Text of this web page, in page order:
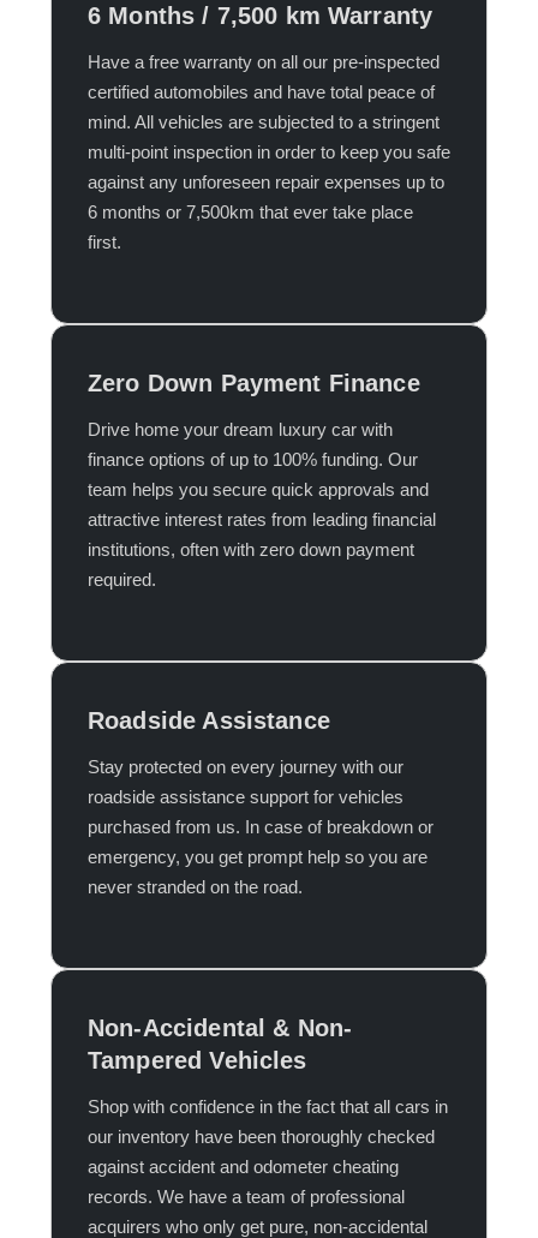
6 Months / 7,500 km Warranty
Have a free warranty on all our pre-inspected
certified automobiles and have total peace of
mind. All vehicles are subjected to a stringent
multi-point inspection in order to keep you safe
against any unforeseen repair expenses up to
6 months or 7,500km that ever take place
first.​
Zero Down Payment Finance
Drive home your dream luxury car with
finance options of up to 100% funding. Our
team helps you secure quick approvals and
attractive interest rates from leading financial
institutions, often with zero down payment
required.​
Roadside Assistance
Stay protected on every journey with our
roadside assistance support for vehicles
purchased from us. In case of breakdown or
emergency, you get prompt help so you are
never stranded on the road.​
Non-Accidental & Non-
Tampered Vehicles
Shop with confidence in the fact that all cars in
our inventory have been thoroughly checked
against accident and odometer cheating
records. We have a team of professional
acquirers who only get pure, non-accidental